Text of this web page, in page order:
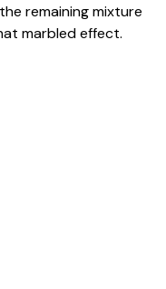
remaining mixture
marbled effect.